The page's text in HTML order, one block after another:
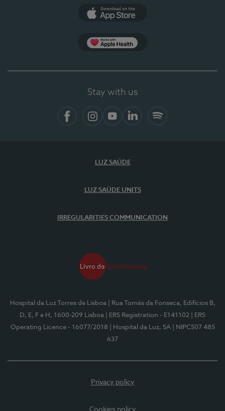
Stay with us
LUZ SAÚDE
LUZ SAÚDE UNITS
IRREGULARITIES COMMUNICATION
Hospital da Luz Torres de Lisboa
| Rua Tomás da Fonseca, Edifícios B,
D, E, F e H, 1600-209 Lisboa
| ERS Registration - E141102
| ERS
Operating Licence - 16077/2018
| Hospital da Luz, SA
| NIPC507 485
637
Privacy policy
Cookies policy